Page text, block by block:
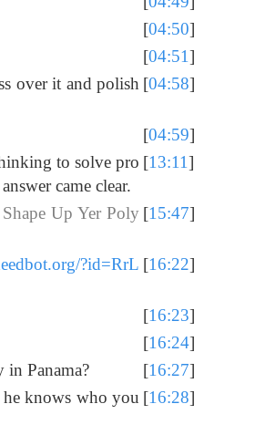
[04:50]
[04:51]
over it and polish [04:58]
[04:59]
to solve pro
came clear.
[13:11]
Up Yer Poly [15:47]
?id=RrL [16:22]
[16:23]
[16:24]
in Panama? [16:27]
knows who you [16:28]